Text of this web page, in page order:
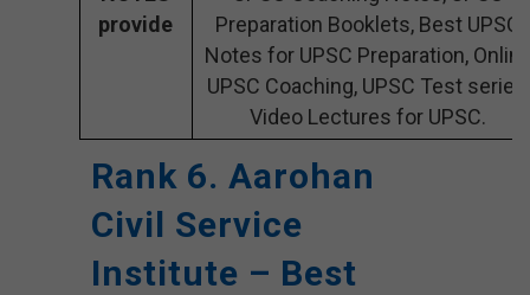
provide
Preparation Booklets, Best UPSC
Notes for UPSC Preparation,
UPSC Coaching, UPSC Test series,
Video Lectures for UPSC.
Rank 6. Aarohan
Civil Service
Institute – Best